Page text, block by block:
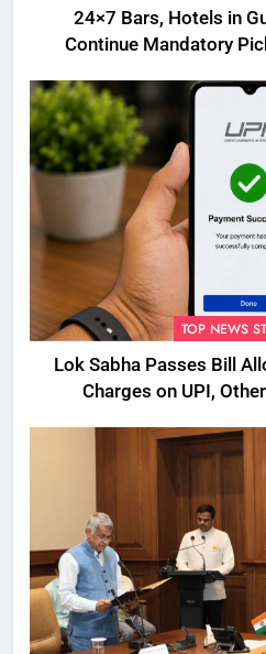
24×7 Bars, Hotels in
Continue Mandatory
TOP NEWS
Lok Sabha Passes Bill
Charges on UPI,